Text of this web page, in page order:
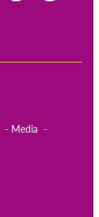
Media